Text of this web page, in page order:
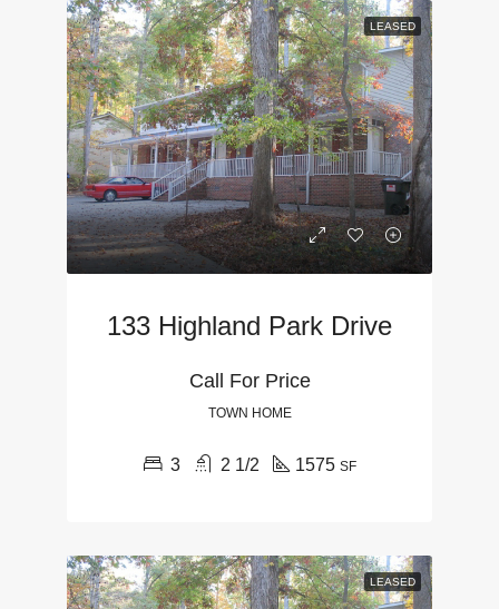
LEASED
133 Highland Park Drive
Call For Price
TOWN HOME
3 2 1/2 1575 SF
LEASED